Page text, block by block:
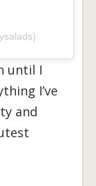
until I
I’ve
and